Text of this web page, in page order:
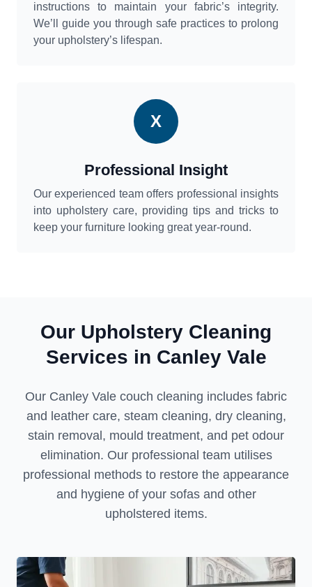
instructions to maintain your fabric’s integrity.
We’ll guide you through safe practices to prolong
your upholstery’s lifespan.
X
Professional Insight
Our experienced team offers professional insights
into upholstery care, providing tips and tricks to
keep your furniture looking great year-round.
Our Upholstery Cleaning
Services in Canley Vale
Our Canley Vale couch cleaning includes fabric
and leather care, steam cleaning, dry cleaning,
stain removal, mould treatment, and pet odour
elimination. Our professional team utilises
professional methods to restore the appearance
and hygiene of your sofas and other
upholstered items.